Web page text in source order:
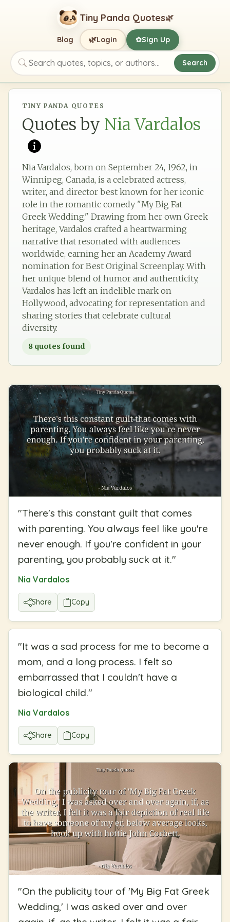
Tiny Panda Quotes🌿
Search quotes, topics, or authors
Search
Blog 🌿Login ✿Sign Up
TINY PANDA QUOTES
Quotes by Nia Vardalos
Nia Vardalos, born on September 24, 1962, in
Winnipeg, Canada, is a celebrated actress,
writer, and director best known for her iconic
role in the romantic comedy "My Big Fat
Greek Wedding." Drawing from her own Greek
heritage, Vardalos crafted a heartwarming
narrative that resonated with audiences
worldwide, earning her an Academy Award
nomination for Best Original Screenplay. With
her unique blend of humor and authenticity,
Vardalos has left an indelible mark on
Hollywood, advocating for representation and
sharing stories that celebrate cultural
diversity.
8 quotes found
"There's this constant guilt that comes
with parenting. You always feel like you're
never enough. If you're confident in your
parenting, you probably suck at it."
Nia Vardalos
Share Copy
"It was a sad process for me to become a
mom, and a long process. I felt so
embarrassed that I couldn't have a
biological child."
Nia Vardalos
Share Copy
"On the publicity tour of 'My Big Fat Greek
Wedding,' I was asked over and over